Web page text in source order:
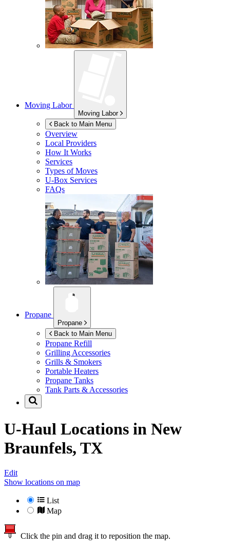
Moving Labor
Moving Labor
Back to Main Menu
Overview
Local Providers
How It Works
Services
Types of Moves
U-Box Services
FAQs
Propane
Propane
Back to Main Menu
Propane Refill
Grilling Accessories
Grills & Smokers
Portable Heaters
Propane Tanks
Tank Parts & Accessories
U-Haul Locations in New
Braunfels, TX
Edit
Show locations on map
List
Map
Click the pin and drag it to reposition the map.